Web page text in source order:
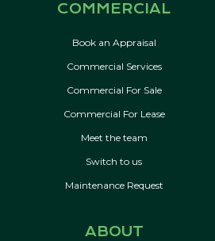
COMMERCIAL
Book an Appraisal
Commercial Services
Commercial For Sale
Commercial For Lease
Meet the team
Switch to us
Maintenance Request
ABOUT